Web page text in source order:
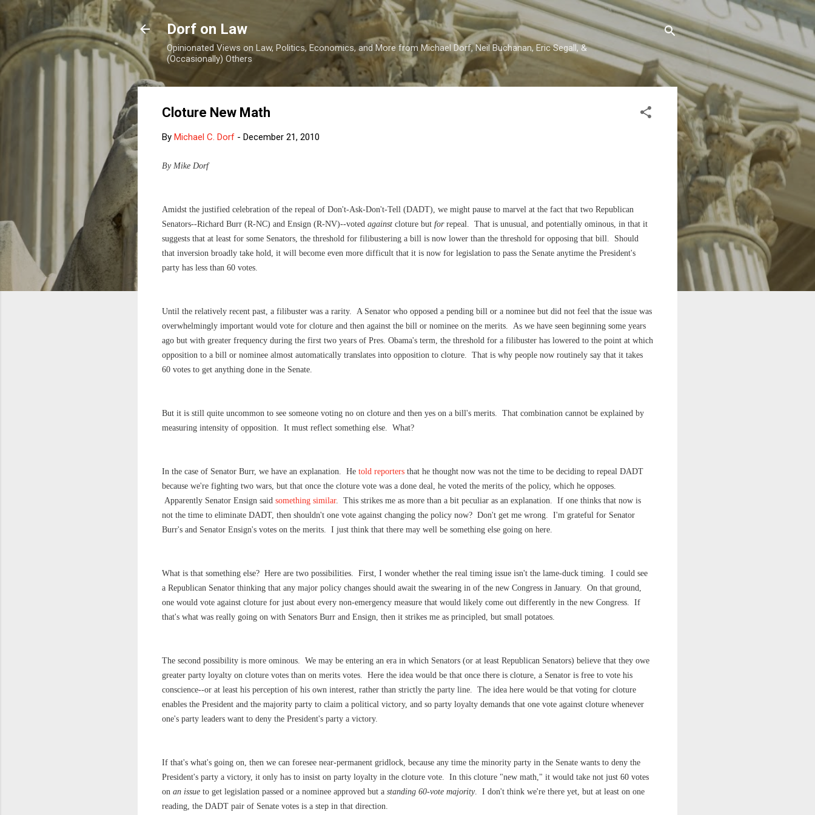
Skip to main content
Dorf on Law
Opinionated Views on Law, Politics, Economics, and More from Michael Dorf, Neil Buchanan, Eric Segall, &
(Occasionally) Others
Cloture New Math
By Michael C. Dorf - December 21, 2010
By Mike Dorf
Amidst the justified celebration of the repeal of Don't-Ask-Don't-Tell (DADT), we might pause to marvel at the fact that two Republican
Senators--Richard Burr (R-NC) and Ensign (R-NV)--voted against cloture but forrepeal. That is unusual, and potentially ominous, in that it
suggests that at least for some Senators, the threshold for filibustering a bill is now lower than the threshold for opposing that bill. Should
that inversion broadly take hold, it will become even more difficult that it is now for legislation to pass the Senate anytime the President's
party has less than 60 votes.
Until the relatively recent past, a filibuster was a rarity. A Senator who opposed a pending bill or a nominee but did not feel that the issue was
overwhelmingly important would vote for cloture and then against the bill or nominee on the merits. As we have seen beginning some years
ago but with greater frequency during the first two years of Pres. Obama's term, the threshold for a filibuster has lowered to the point at which
opposition to a bill or nominee almost automatically translates into opposition to cloture. That is why people now routinely say that it takes
60 votes to get anything done in the Senate.
But it is still quite uncommon to see someone voting no on cloture and then yes on a bill's merits. That combination cannot be explained by
measuring intensity of opposition. It must reflect something else. What?
In the case of Senator Burr, we have an explanation. He told reporters that he thought now was not the time to be deciding to repeal DADT
because we're fighting two wars, but that once the cloture vote was a done deal, he voted the merits of the policy, which he opposes.
Apparently Senator Ensign said something similar. This strikes me as more than a bit peculiar as an explanation. If one thinks that now is
not the time to eliminate DADT, then shouldn't one vote against changing the policy now? Don't get me wrong. I'm grateful for Senator
Burr's and Senator Ensign's votes on the merits. I just think that there may well be something else going on here.
What is that something else? Here are two possibilities. First, I wonder whether the real timing issue isn't the lame-duck timing. I could see
a Republican Senator thinking that any major policy changes should await the swearing in of the new Congress in January. On that ground,
one would vote against cloture for just about every non-emergency measure that would likely come out differently in the new Congress. If
that's what was really going on with Senators Burr and Ensign, then it strikes me as principled, but small potatoes.
The second possibility is more ominous. We may be entering an era in which Senators (or at least Republican Senators) believe that they owe
greater party loyalty on cloture votes than on merits votes. Here the idea would be that once there is cloture, a Senator is free to vote his
conscience--or at least his perception of his own interest, rather than strictly the party line. The idea here would be that voting for cloture
enables the President and the majority party to claim a political victory, and so party loyalty demands that one vote against cloture whenever
one's party leaders want to deny the President's party a victory.
If that's what's going on, then we can foresee near-permanent gridlock, because any time the minority party in the Senate wants to deny the
President's party a victory, it only has to insist on party loyalty in the cloture vote. In this cloture "new math," it would take not just 60 votes
on an issue to get legislation passed or a nominee approved but a standing 60-vote majority. I don't think we're there yet, but at least on one
reading, the DADT pair of Senate votes is a step in that direction.